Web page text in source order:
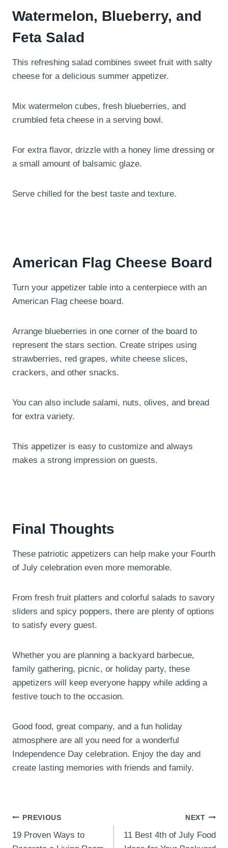
Watermelon, Blueberry, and
Feta Salad
This refreshing salad combines sweet fruit with salty
cheese for a delicious summer appetizer.
Mix watermelon cubes, fresh blueberries, and
crumbled feta cheese in a serving bowl.
For extra flavor, drizzle with a honey lime dressing or
a small amount of balsamic glaze.
Serve chilled for the best taste and texture.
American Flag Cheese Board
Turn your appetizer table into a centerpiece with an
American Flag cheese board.
Arrange blueberries in one corner of the board to
represent the stars section. Create stripes using
strawberries, red grapes, white cheese slices,
crackers, and other snacks.
You can also include salami, nuts, olives, and bread
for extra variety.
This appetizer is easy to customize and always
makes a strong impression on guests.
Final Thoughts
These patriotic appetizers can help make your Fourth
of July celebration even more memorable.
From fresh fruit platters and colorful salads to savory
sliders and spicy poppers, there are plenty of options
to satisfy every guest.
Whether you are planning a backyard barbecue,
family gathering, picnic, or holiday party, these
appetizers will keep everyone happy while adding a
festive touch to the occasion.
Good food, great company, and a fun holiday
atmosphere are all you need for a wonderful
Independence Day celebration. Enjoy the day and
create lasting memories with friends and family.
Post
navigation
PREVIOUS
19 Proven Ways to
NEXT
11 Best 4th of July Food